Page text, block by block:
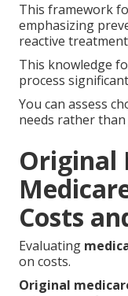
This framework
emphasizing
reactive
This knowledge
process
You can assess
needs rather
Original
Costs
Evaluating
on costs.
Original